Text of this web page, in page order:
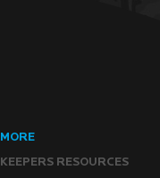
MORE
KEEPERS RESOURCES